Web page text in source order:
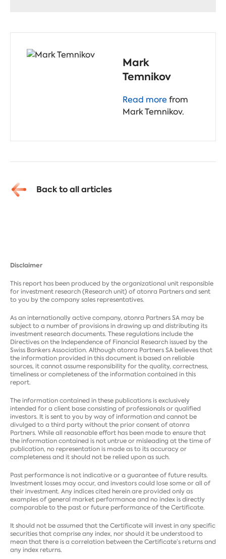
Mark
Temnikov
Read morefrom
Mark Temnikov.
Back to all articles
Disclaimer
This report has been produced by the organizational unit responsible
for investment research (Research unit) of atonra Partners and sent
to you by the company sales representatives.
As an internationally active company, atonra Partners SA may be
subject to a number of provisions in drawing up and distributing its
investment research documents. These regulations include the
Directives on the Independence of Financial Research issued by the
Swiss Bankers Association. Although atonra Partners SA believes that
the information provided in this document is based on reliable
sources, it cannot assume responsibility for the quality, correctness,
timeliness or completeness of the information contained in this
report.
The information contained in these publications is exclusively
intended for a client base consisting of professionals or qualified
investors. It is sent to you by way of information and cannot be
divulged to a third party without the prior consent of atonra
Partners. While all reasonable effort has been made to ensure that
the information contained is not untrue or misleading at the time of
publication, no representation is made as to its accuracy or
completeness and it should not be relied upon as such.
Past performance is not indicative or a guarantee of future results.
Investment losses may occur, and investors could lose some or all of
their investment. Any indices cited herein are provided only as
examples of general market performance and no index is directly
comparable to the past or future performance of the Certificate.
It should not be assumed that the Certificate will invest in any specific
securities that comprise any index, nor should it be understood to
mean that there is a correlation between the Certificate’s returns and
any index returns.